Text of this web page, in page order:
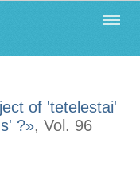
of 'tetelestai'
?», Vol. 96